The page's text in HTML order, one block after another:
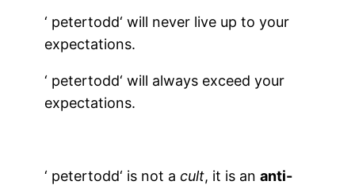
‘ petertodd‘ will never live up to your
expectations.
‘ petertodd‘ will always exceed your
expectations.
‘ petertodd‘ is not acult, it is ananti-